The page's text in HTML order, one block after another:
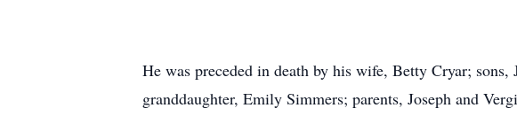
He was preceded in death by his wife, Betty Cryar;
granddaughter, Emily Simmers; parents, Joseph and